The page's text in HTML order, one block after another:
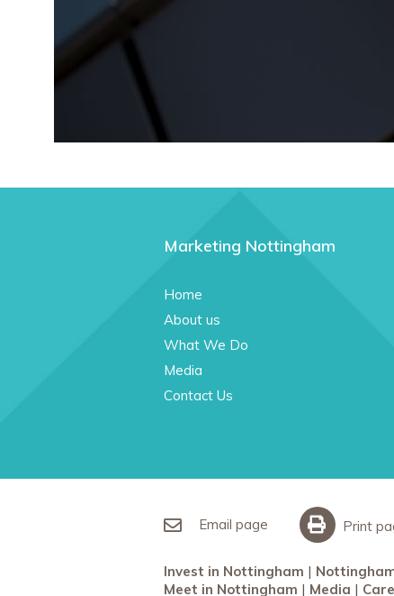
Marketing Nottingham
Home
About us
What We Do
Media
Contact Us
Email page Print
Invest in Nottingham
Meet in Nottingham
Media